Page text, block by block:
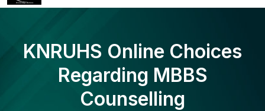
KNRUHS Online Choices
Regarding MBBS
Counselling